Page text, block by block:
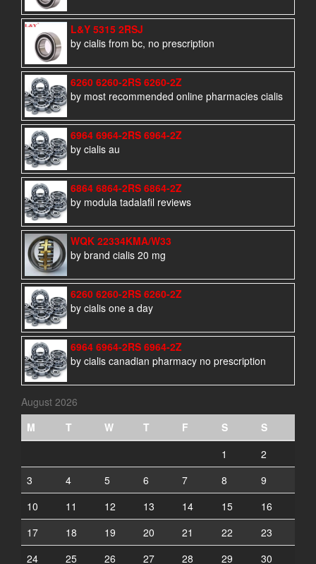
L&Y 5315 2RSJ
by cialis from bc, no prescription
6260 6260-2RS 6260-2Z
by most recommended online pharmacies cialis
6964 6964-2RS 6964-2Z
by cialis au
6864 6864-2RS 6864-2Z
by modula tadalafil reviews
WQK 22334KMA/W33
by brand cialis 20 mg
6260 6260-2RS 6260-2Z
by cialis one a day
6964 6964-2RS 6964-2Z
by cialis canadian pharmacy no prescription
August 2026
M
T W T F S
S
1
2
3
4 5 6 7 8
9
10
11 12 13 14 15
16
17
18 19 20 21 22
23
24
25 26 27 28 29 30